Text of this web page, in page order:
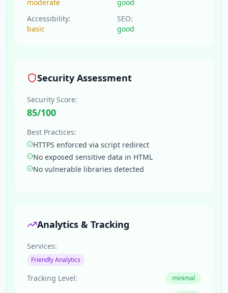
moderate
good
Accessibility:
basic
SEO:
good
Security Assessment
Security Score:
85/100
Best Practices:
HTTPS enforced via script redirect
No exposed sensitive data in HTML
No vulnerable libraries detected
Analytics & Tracking
Services:
Friendly Analytics
Tracking Level: minimal